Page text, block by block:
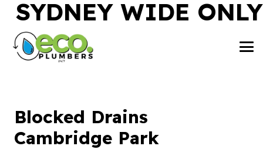
SYDNEY WIDE ONLY
Blocked Drains
Cambridge Park